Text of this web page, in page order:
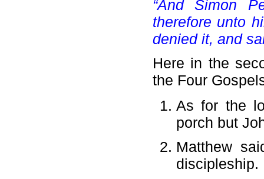
“And Simon
therefore unto
denied it, and
Here in the
the Four
As for the
porch but
Matthew
discipleship.